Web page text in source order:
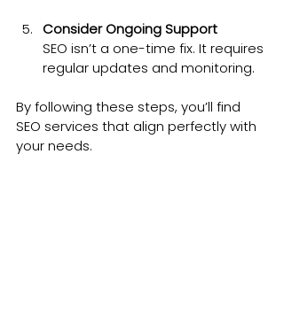
Consider Ongoing Support
SEO isn’t a one-time fix. It requires
regular updates and monitoring.
By following these steps, you’ll find
SEO services that align perfectly with
your needs.